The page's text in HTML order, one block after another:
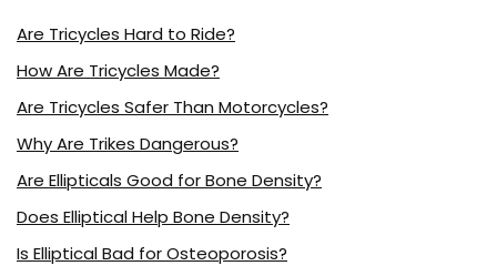
Are Tricycles Hard to Ride?
How Are Tricycles Made?
Are Tricycles Safer Than Motorcycles?
Why Are Trikes Dangerous?
Are Ellipticals Good for Bone Density?
Does Elliptical Help Bone Density?
Is Elliptical Bad for Osteoporosis?